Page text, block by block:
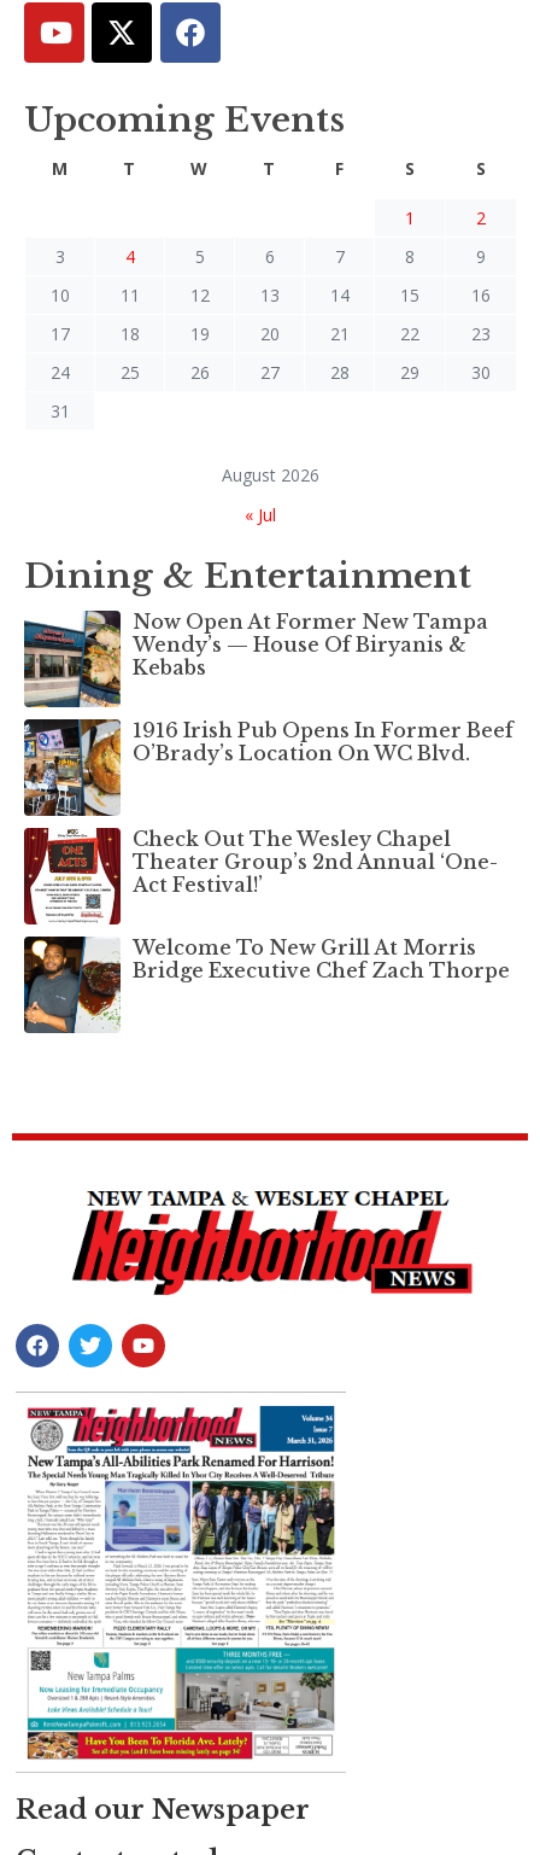
Upcoming Events
August 2026
M T W T F S S
1
2
3
4 5 6 7 8
9
10
11 12 13 14 15
16
17
18 19 20 21 22
23
24
25 26 27 28 29
30
31
« Jul
Dining & Entertainment
Now Open At Former New Tampa
Wendy’s — House Of Biryanis &
Kebabs
1916 Irish Pub Opens In Former Beef
O’Brady’s Location On WC Blvd.
Check Out The Wesley Chapel
Theater Group’s 2nd Annual ‘One-
Act Festival!’
Welcome To New Grill At Morris
Bridge Executive Chef Zach Thorpe
Read our Newspaper